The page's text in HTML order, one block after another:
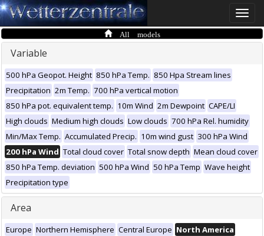
Toggle
All models
Variable
500 hPa Geopot. Height 850 hPa Temp. 850 Hpa Stream lines
Precipitation 2m Temp. 700 hPa vertical motion
850 hPa pot. equivalent temp. 10m Wind 2m Dewpoint CAPE/LI
High clouds Medium high clouds Low clouds 700 hPa Rel. humidity
Min/Max Temp. Accumulated Precip. 10m wind gust 300 hPa Wind
200 hPa Wind Total cloud cover Total snow depth Mean cloud cover
850 hPa Temp. deviation 500 hPa Wind 50 hPa Temp Wave height
Precipitation type
Area
Europe Northern Hemisphere Central Europe North America